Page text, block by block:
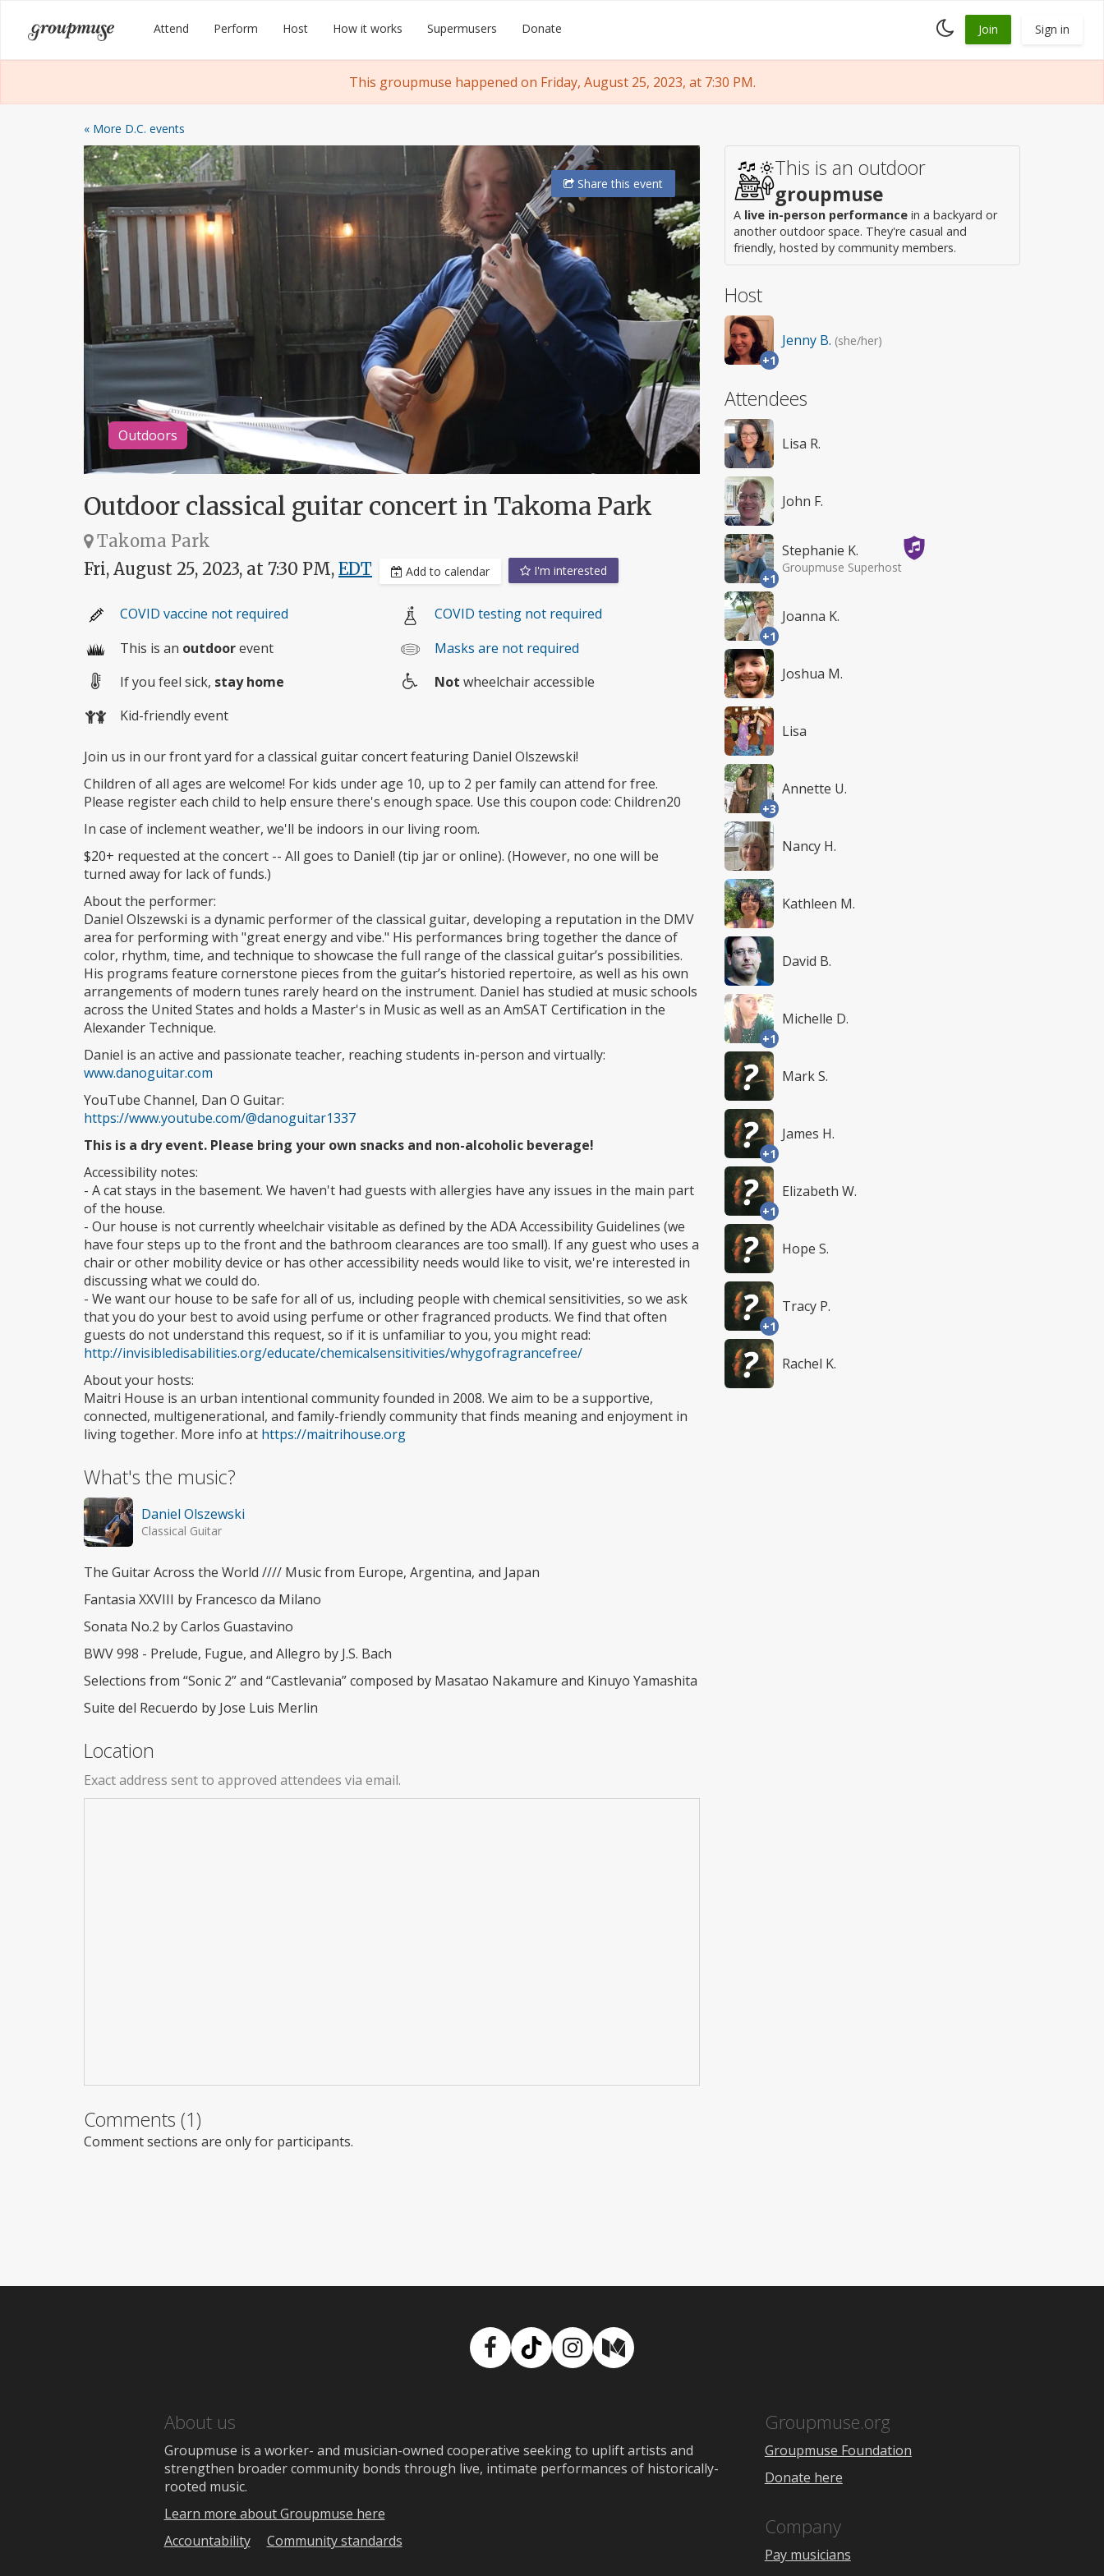
content
Groupmuse Attend Perform Host How it works Supermusers Donate
Toggle
dark
Join Sign in
This groupmuse happened on Friday, August 25, 2023, at 7:30 PM.
« More D.C. events
Outdoors
Sharethis event
Outdoor classical guitar concert in Takoma Park
Takoma Park
Fri, August 25, 2023, at 7:30 PM, EDT Add to calendar I'm interested
COVID vaccine not required
COVID testing not required
This is an outdoorevent
Masks are not required
If you feel sick, stay home
Not wheelchair accessible
Kid-friendly event
Join us in our front yard for a classical guitar concert featuring Daniel Olszewski!
Children of all ages are welcome! For kids under age 10, up to 2 per family can attend for free.
Please register each child to help ensure there's enough space. Use this coupon code: Children20
In case of inclement weather, we'll be indoors in our living room.
$20+ requested at the concert -- All goes to Daniel! (tip jar or online). (However, no one will be
turned away for lack of funds.)
About the performer:
Daniel Olszewski is a dynamic performer of the classical guitar, developing a reputation in the DMV
area for performing with "great energy and vibe." His performances bring together the dance of
color, rhythm, time, and technique to showcase the full range of the classical guitar’s possibilities.
His programs feature cornerstone pieces from the guitar’s historied repertoire, as well as his own
arrangements of modern tunes rarely heard on the instrument. Daniel has studied at music schools
across the United States and holds a Master's in Music as well as an AmSAT Certification in the
Alexander Technique.
Daniel is an active and passionate teacher, reaching students in-person and virtually:
www.danoguitar.com
YouTube Channel, Dan O Guitar:
https://www.youtube.com/@danoguitar1337
This is a dry event. Please bring your own snacks and non-alcoholic beverage!
Accessibility notes:
- A cat stays in the basement. We haven't had guests with allergies have any issues in the main part
of the house.
- Our house is not currently wheelchair visitable as defined by the ADA Accessibility Guidelines (we
have four steps up to the front and the bathroom clearances are too small). If any guest who uses a
chair or other mobility device or has other accessibility needs would like to visit, we're interested in
discussing what we could do.
- We want our house to be safe for all of us, including people with chemical sensitivities, so we ask
that you do your best to avoid using perfume or other fragranced products. We find that often
guests do not understand this request, so if it is unfamiliar to you, you might read:
http://invisibledisabilities.org/educate/chemicalsensitivities/whygofragrancefree/
About your hosts:
Maitri House is an urban intentional community founded in 2008. We aim to be a supportive,
connected, multigenerational, and family-friendly community that finds meaning and enjoyment in
living together. More info at https://maitrihouse.org
What's the music?
Daniel Olszewski
Classical Guitar
The Guitar Across the World //// Music from Europe, Argentina, and Japan
Fantasia XXVIII by Francesco da Milano
Sonata No.2 by Carlos Guastavino
BWV 998 - Prelude, Fugue, and Allegro by J.S. Bach
Selections from “Sonic 2” and “Castlevania” composed by Masatao Nakamure and Kinuyo Yamashita
Suite del Recuerdo by Jose Luis Merlin
Location
Exact address sent to approved attendees via email.
Comments (1)
Comment sections are only for participants.
This is an outdoor
groupmuse
A live in-person performance in a backyard or
another outdoor space. They're casual and
friendly, hosted by community members.
Host
+1
Jenny B. (she/her)
Attendees
Lisa R.
John F.
+1
Stephanie K.
Groupmuse Superhost
+1
Joanna K.
Joshua M.
Lisa
+3
Annette U.
Nancy H.
Kathleen M.
David B.
+1
Michelle D.
Mark S.
+1
James H.
+1
Elizabeth W.
Hope S.
+1
Tracy P.
Rachel K.
Facebook
TikTokInstagram
Medium
About us
Groupmuse is a worker- and musician-owned cooperative seeking to uplift artists and
strengthen broader community bonds through live, intimate performances of historically-
rooted music.
Learn more about Groupmuse here
Accountability
Community standards
Groupmuse.org
Groupmuse Foundation
Donate here
Company
Pay musicians